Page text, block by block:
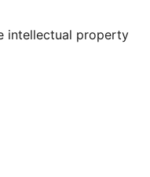
intellectual property